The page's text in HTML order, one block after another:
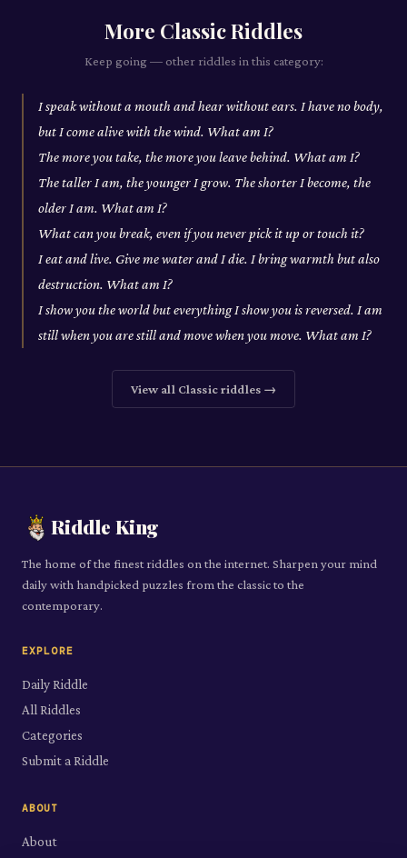
More ClassicRiddles
Keep going — other riddles in this category:
I speak without a mouth and hear without ears. I have no body,
but I come alive with the wind. What am I?
The more you take, the more you leave behind. What am I?
The taller I am, the younger I grow. The shorter I become, the
older I am. What am I?
What can you break, even if you never pick it up or touch it?
I eat and live. Give me water and I die. I bring warmth but also
destruction. What am I?
I show you the world but everything I show you is reversed. I am
still when you are still and move when you move. What am I?
View all Classicriddles →
Riddle King
The home of the finest riddles on the internet. Sharpen your mind
daily with handpicked puzzles from the classic to the
contemporary.
EXPLORE
Daily Riddle
All Riddles
Categories
Submit a Riddle
ABOUT
About